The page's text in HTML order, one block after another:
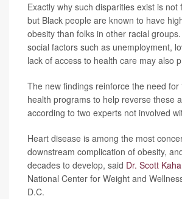
Exactly why such disparities exist is not
but Black people are known to have
obesity than folks in other racial
social factors such as unemployment,
lack of access to health care may also
The new findings reinforce the need
health programs to help reverse these
according to two experts not involved
Heart disease is among the most
downstream complication of obesity,
decades to develop, said Dr. Scott
National Center for Weight and
D.C.